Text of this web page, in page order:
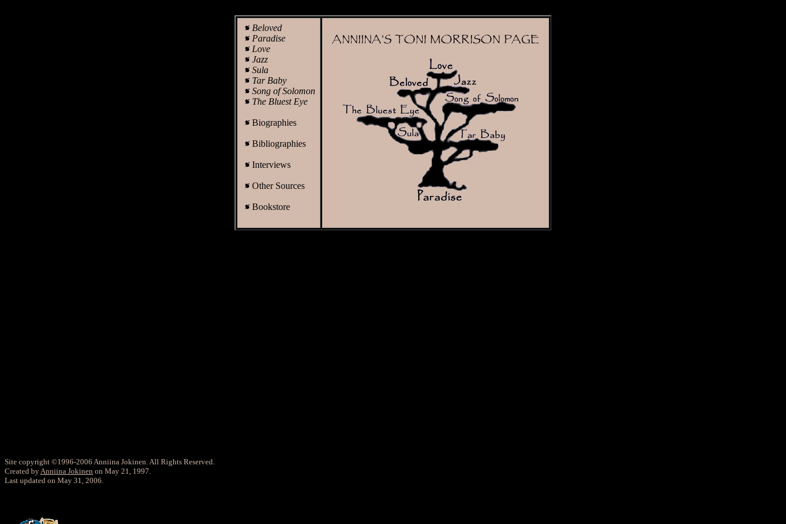
Beloved
Paradise
Love
Jazz
Sula
Tar Baby
Song of Solomon
The Bluest Eye
Biographies
Bibliographies
Interviews
Other Sources
Bookstore
Site copyright ©1996-2006 Anniina Jokinen. All Rights Reserved.
Created byAnniina Jokinen on May 21, 1997.
Last updated on May 31, 2006.